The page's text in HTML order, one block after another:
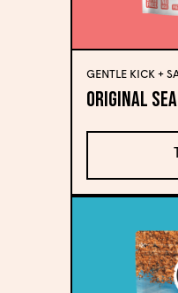
GENTLE KICK +
Original